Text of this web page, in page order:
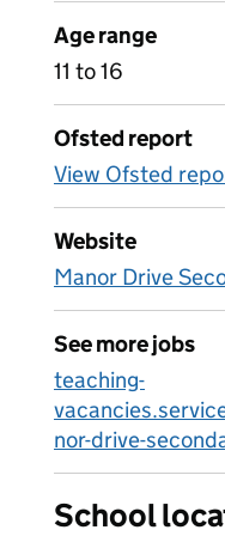
Age range
11 to 16
Ofsted report
View Ofsted
Website
Manor Drive
See more jobs
teaching-
nor-drive-
School